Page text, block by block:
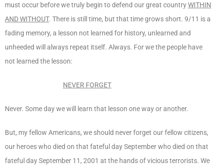
must occur before we truly begin to defend our great countryWITHIN
AND WITHOUT. There is still time, but that time grows short. 9/11 is a
fading memory, a lesson not learned for history, unlearned and
unheeded will always repeat itself. Always. For we the people have
not learned the lesson:
NEVER FORGET
Never. Some day we will learn that lesson one way or another.
But, my fellow Americans, we should never forget our fellow citizens,
our heroes who died on that fateful day September who died on that
fateful day September 11, 2001 at the hands of vicious terrorists. We